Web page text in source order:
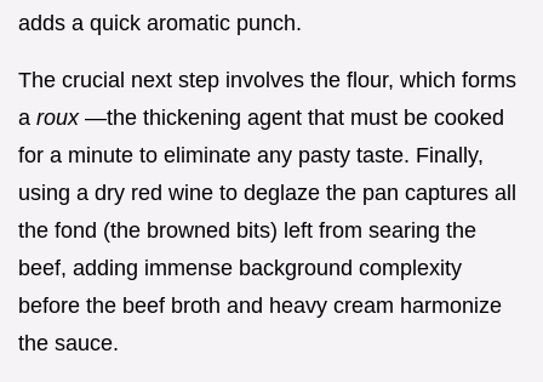
adds a quick aromatic punch.
The crucial next step involves the flour, which forms
a roux —the thickening agent that must be cooked
for a minute to eliminate any pasty taste. Finally,
using a dry red wine to deglaze the pan captures all
the fond (the browned bits) left from searing the
beef, adding immense background complexity
before the beef broth and heavy cream harmonize
the sauce.